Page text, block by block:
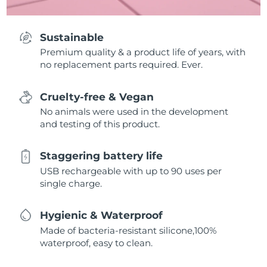
Sustainable
Premium quality & a product life of years, with
no replacement parts required. Ever.
Cruelty-free & Vegan
No animals were used in the development
and testing of this product.
Staggering battery life
USB rechargeable with up to 90 uses per
single charge.
Hygienic & Waterproof
Made of bacteria-resistant silicone,100%
waterproof, easy to clean.